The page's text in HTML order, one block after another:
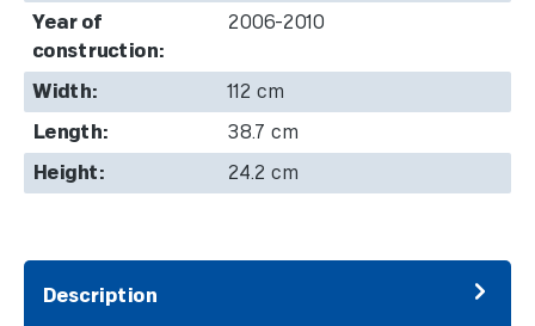
Year of
construction:
2006-2010
Width: 112 cm
Length: 38.7 cm
Height: 24.2 cm
Description